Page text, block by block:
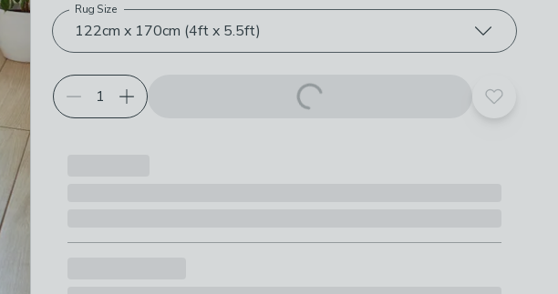
122cm x 170cm (4ft x 5.5ft)
Rug Size
Add to